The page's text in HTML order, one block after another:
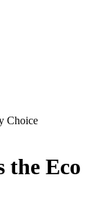
Choice
the Eco